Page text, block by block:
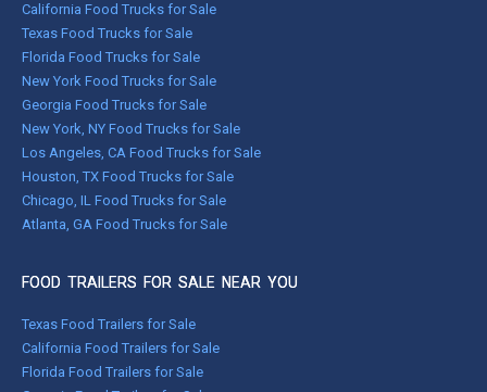
California Food Trucks for Sale
Texas Food Trucks for Sale
Florida Food Trucks for Sale
New York Food Trucks for Sale
Georgia Food Trucks for Sale
New York, NY Food Trucks for Sale
Los Angeles, CA Food Trucks for Sale
Houston, TX Food Trucks for Sale
Chicago, IL Food Trucks for Sale
Atlanta, GA Food Trucks for Sale
FOOD TRAILERS FOR SALE NEAR YOU
Texas Food Trailers for Sale
California Food Trailers for Sale
Florida Food Trailers for Sale